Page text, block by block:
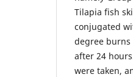
Tilapia fish
conjugated
degree burns
after 24
were taken,